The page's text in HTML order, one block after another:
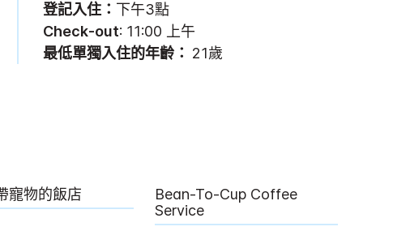
登記入住： 下午3點
Check-out: 11:00 上午
最低單獨入住的年齡： 21歲
寵物的飯店
Bean-To-Cup Coffee
Service